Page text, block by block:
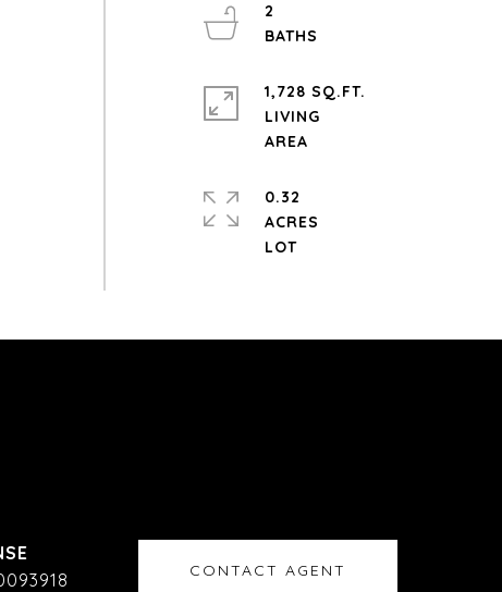
2
1,728 SQ.FT.
LIVING
0.32
ACRES
LOT
CONTACT AGENT